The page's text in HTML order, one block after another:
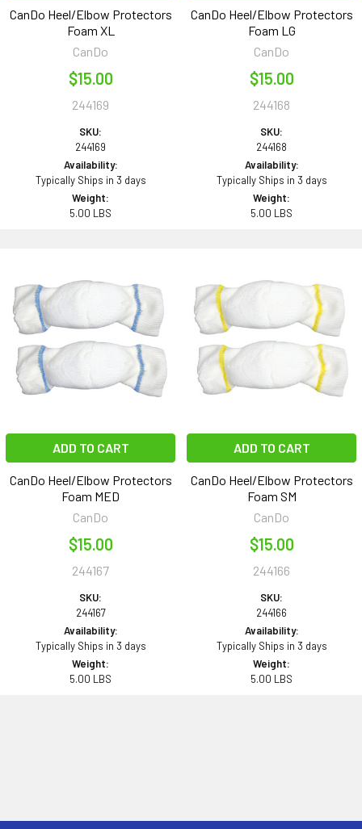
CanDo Heel/Elbow Protectors
Foam XL
CanDo
$15.00
244169
SKU:
244169
Availability:
Typically Ships in 3 days
Weight:
5.00 LBS
CanDo Heel/Elbow Protectors
Foam LG
CanDo
$15.00
244168
SKU:
244168
Availability:
Typically Ships in 3 days
Weight:
5.00 LBS
ADD TO CART
CanDo Heel/Elbow Protectors
Foam MED
CanDo
$15.00
244167
SKU:
244167
Availability:
Typically Ships in 3 days
Weight:
5.00 LBS
ADD TO CART
CanDo Heel/Elbow Protectors
Foam SM
CanDo
$15.00
244166
SKU:
244166
Availability:
Typically Ships in 3 days
Weight:
5.00 LBS